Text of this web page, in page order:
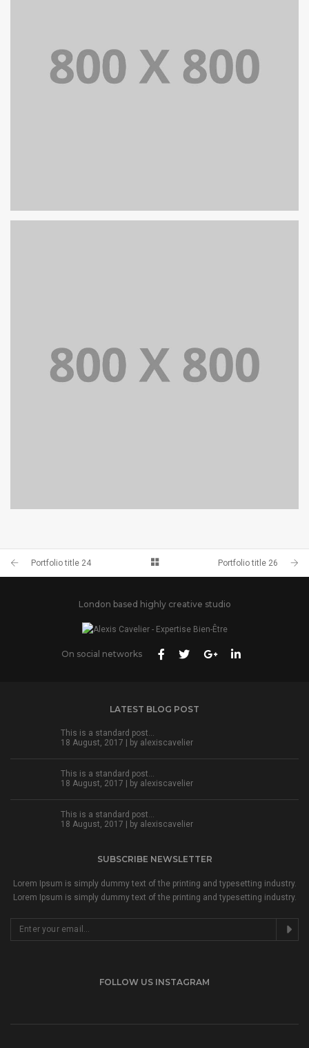
BRANDING AND IDENTITY
Portfolio title 24 Portfolio title 26
London based highly creative studio
On social networks
LATEST BLOG POST
This is a standard post…
18 August, 2017 | by alexiscavelier
This is a standard post…
18 August, 2017 | by alexiscavelier
This is a standard post…
18 August, 2017 | by alexiscavelier
SUBSCRIBE NEWSLETTER
Lorem Ipsum is simply dummy text of the printing and typesetting industry.
Lorem Ipsum is simply dummy text of the printing and typesetting industry.
FOLLOW US INSTAGRAM